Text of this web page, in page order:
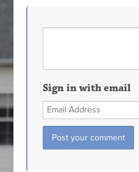
Sign in with email